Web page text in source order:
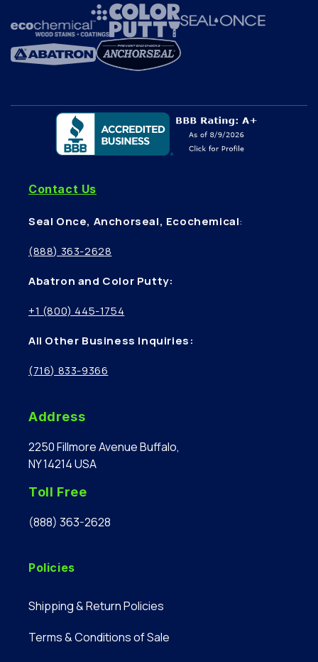
Contact Us
Seal Once, Anchorseal, Ecochemical:
(888) 363-2628
Abatron and Color Putty:
+1 (800) 445-1754
All Other Business Inquiries:
(716) 833-9366
Address
2250 Fillmore Avenue Buffalo,
NY 14214 USA
Toll Free
(888) 363-2628
Policies
Shipping & Return Policies
Terms & Conditions of Sale